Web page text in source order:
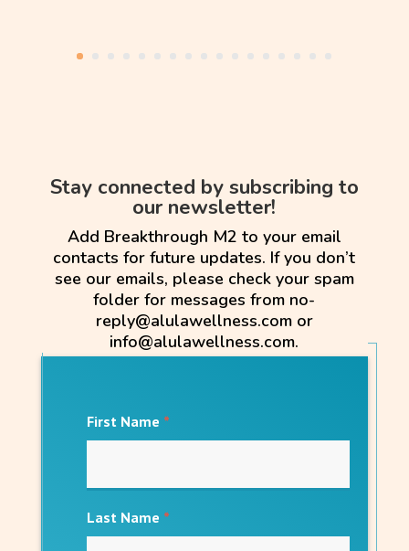
Stay connected by subscribing to
our newsletter!
Add Breakthrough M2 to your email
contacts for future updates. If you don’t
see our emails, please check your spam
folder for messages from no-
reply@alulawellness.com or
info@alulawellness.com.
First Name *
Last Name *